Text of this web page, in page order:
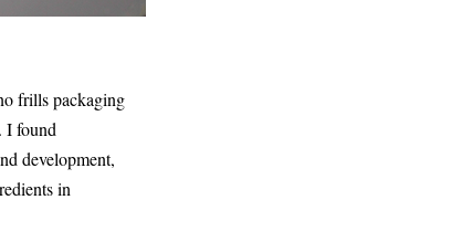
frills packaging
I found
development,
in